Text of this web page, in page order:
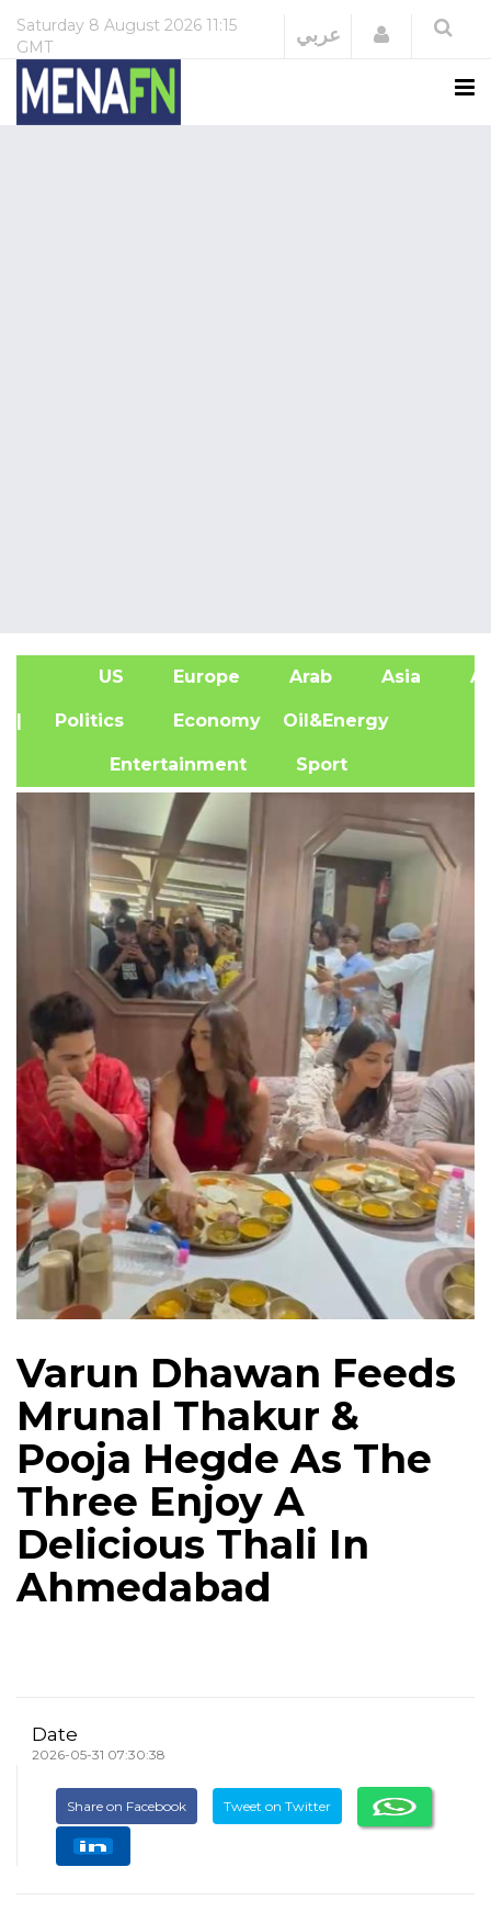
Saturday 8 August 2026 11:15
GMT
عربي Login
US Europe Arab Asia
| Politics Economy Oil&Energy
Entertainment Sport
Varun Dhawan Feeds
Mrunal Thakur &
Pooja Hegde As The
Three Enjoy A
Delicious Thali In
Ahmedabad
Date
2026-05-31 07:30:38
Share on Facebook Tweet on Twitter